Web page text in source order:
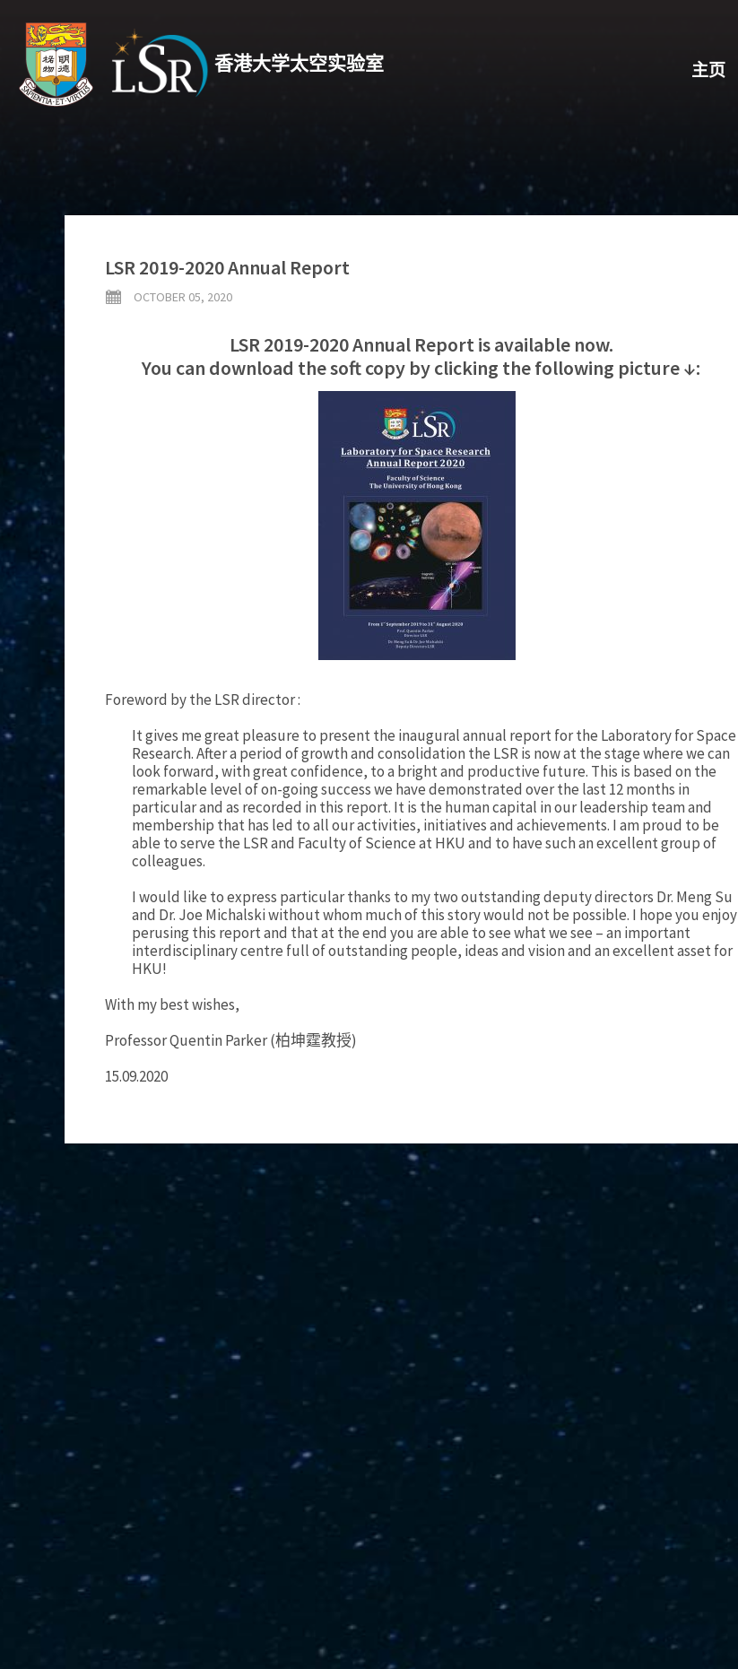
香港大学太空实验室 主页
LSR 2019-2020 Annual Report
OCTOBER 05, 2020
LSR 2019-2020 Annual Report is available now.
You can download the soft copy by clicking the following picture ↓:
Foreword by the LSR director :
It gives me great pleasure to present the inaugural annual report for the Laboratory for Space
Research. After a period of growth and consolidation the LSR is now at the stage where we can
look forward, with great confidence, to a bright and productive future. This is based on the
remarkable level of on-going success we have demonstrated over the last 12 months in
particular and as recorded in this report. It is the human capital in our leadership team and
membership that has led to all our activities, initiatives and achievements. I am proud to be
able to serve the LSR and Faculty of Science at HKU and to have such an excellent group of
colleagues.
I would like to express particular thanks to my two outstanding deputy directors Dr. Meng Su
and Dr. Joe Michalski without whom much of this story would not be possible. I hope you enjoy
perusing this report and that at the end you are able to see what we see – an important
interdisciplinary centre full of outstanding people, ideas and vision and an excellent asset for
HKU!
With my best wishes,
Professor Quentin Parker (柏坤霆教授)
15.09.2020